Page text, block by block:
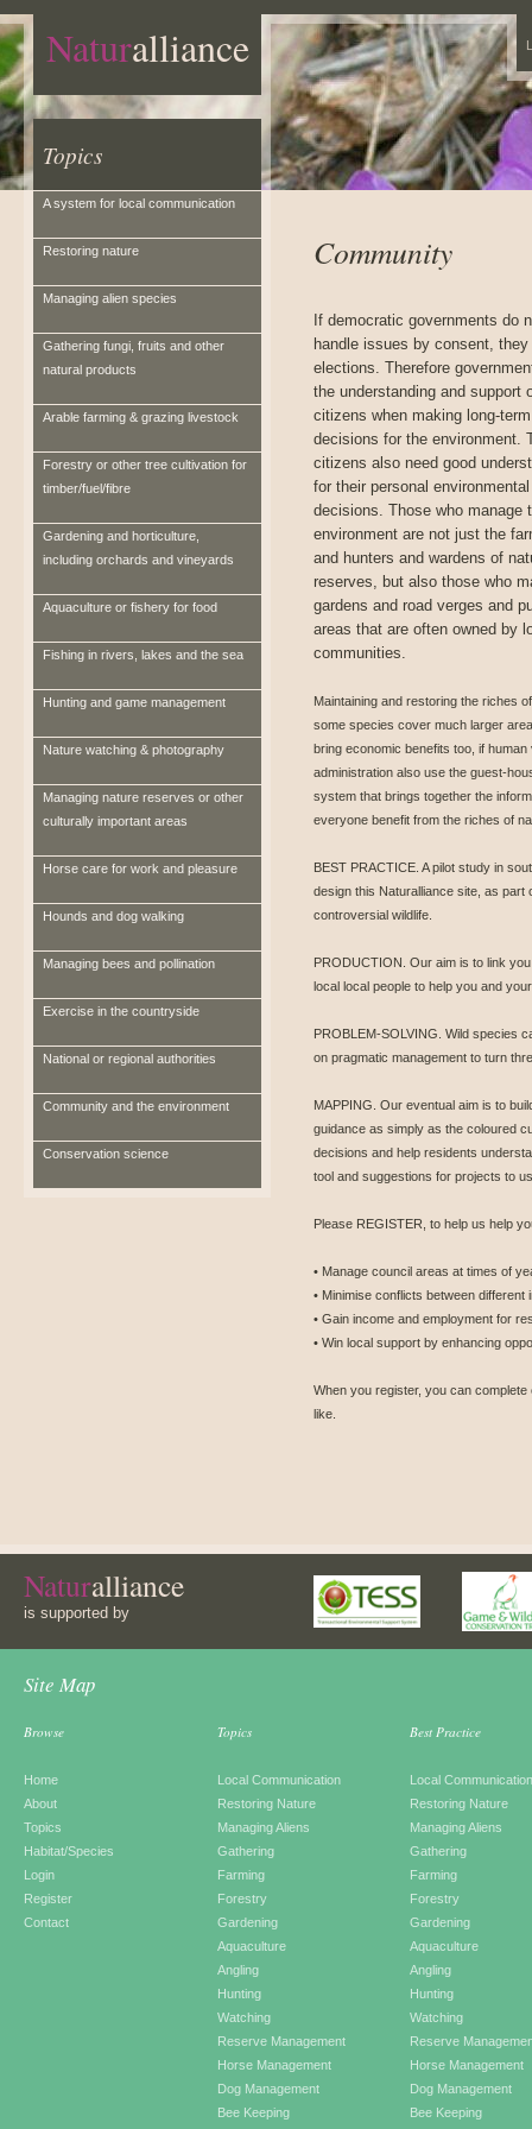
Naturalliance
Topics
A system for local communication
Restoring nature
Managing alien species
Gathering fungi, fruits and other
natural products
Arable farming & grazing livestock
Forestry or other tree cultivation for
timber/fuel/fibre
Gardening and horticulture,
including orchards and vineyards
Aquaculture or fishery for food
Fishing in rivers, lakes and the sea
Hunting and game management
Nature watching & photography
Managing nature reserves or other
culturally important areas
Horse care for work and pleasure
Hounds and dog walking
Managing bees and pollination
Exercise in the countryside
National or regional authorities
Community and the environment
Conservation science
Community
If democratic governments do
handle issues by consent,
elections. Therefore
the understanding and support
citizens when making long-
decisions for the environment.
citizens also need good
for their personal environmental
decisions. Those who manage
environment are not just the
and hunters and wardens of
reserves, but also those who
gardens and road verges and
areas that are often owned by
communities.
Maintaining and restoring the riches
some species cover much larger
bring economic benefits too, if
administration also use the guest-
system that brings together the
everyone benefit from the riches of
BEST PRACTICE. A pilot study in
design this Naturalliance site, as part
controversial wildlife.
PRODUCTION. Our aim is to link
local local people to help you and
PROBLEM-SOLVING. Wild species
on pragmatic management to turn
MAPPING. Our eventual aim is to
guidance as simply as the coloured
decisions and help residents
tool and suggestions for projects to
Please REGISTER, to help us help
• Manage council areas at times of
• Minimise conflicts between
• Gain income and employment for
• Win local support by enhancing
When you register, you can
like.
Naturalliance
is supported by
Site Map
Browse
Home
About
Topics
Habitat/Species
Login
Register
Contact
Topics
Local Communication
Restoring Nature
Managing Aliens
Gathering
Farming
Forestry
Gardening
Aquaculture
Angling
Hunting
Watching
Reserve Management
Horse Management
Dog Management
Bee Keeping
Best Practice
Local
Restoring Nature
Managing Aliens
Gathering
Farming
Forestry
Gardening
Aquaculture
Angling
Hunting
Watching
Reserve
Horse Management
Dog Management
Bee Keeping